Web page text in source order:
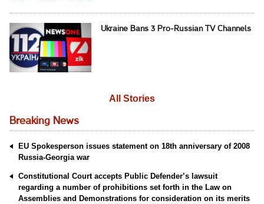
Ukraine Bans 3 Pro-Russian TV Channels
All Stories
Breaking News
EU Spokesperson issues statement on 18th anniversary of 2008
Russia-Georgia war
Constitutional Court accepts Public Defender’s lawsuit
regarding a number of prohibitions set forth in the Law on
Assemblies and Demonstrations for consideration on its merits